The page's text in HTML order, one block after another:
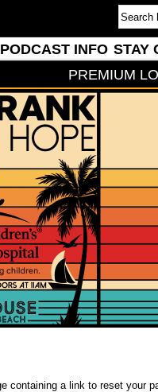
INFO STAY
PREMIUM
containing a link to reset your